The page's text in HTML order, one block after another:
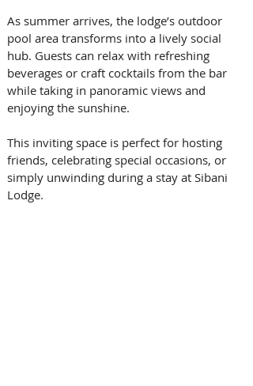
As summer arrives, the lodge’s outdoor
pool area transforms into a lively social
hub. Guests can relax with refreshing
beverages or craft cocktails from the bar
while taking in panoramic views and
enjoying the sunshine.
This inviting space is perfect for hosting
friends, celebrating special occasions, or
simply unwinding during a stay at Sibani
Lodge.